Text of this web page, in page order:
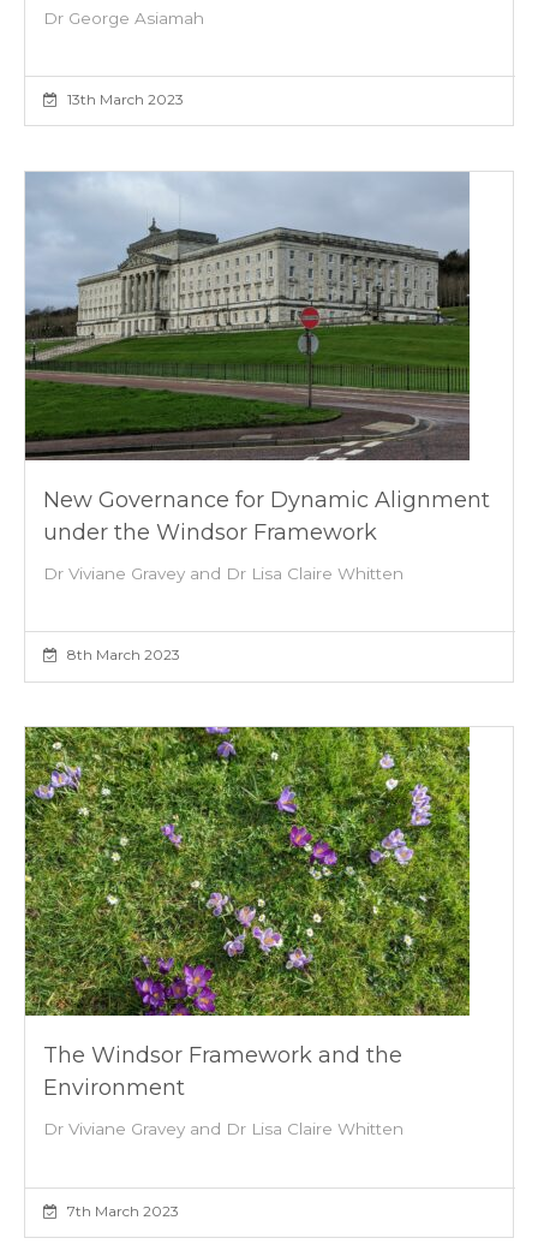
Dr George Asiamah
13th March 2023
New Governance for Dynamic Alignment
under the Windsor Framework
Dr Viviane Gravey and Dr Lisa Claire Whitten
8th March 2023
The Windsor Framework and the
Environment
Dr Viviane Gravey and Dr Lisa Claire Whitten
7th March 2023